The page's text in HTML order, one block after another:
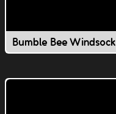
Bumble Bee Windsock